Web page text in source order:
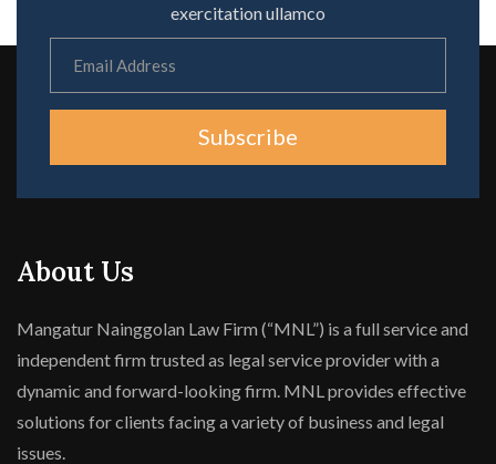
exercitation ullamco
Subscribe
About Us
Mangatur Nainggolan Law Firm (“MNL”) is a full service and
independent firm trusted as legal service provider with a
dynamic and forward-looking firm. MNL provides effective
solutions for clients facing a variety of business and legal
issues.